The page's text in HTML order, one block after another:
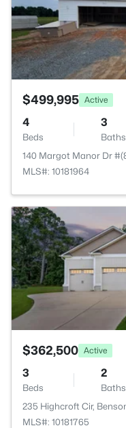
$499,995 Active
4
Beds
3
Baths
140 Margot Manor Dr
MLS#: 10181964
$362,500 Active
3
Beds
2
Baths
235 Highcroft Cir,
MLS#: 10181765